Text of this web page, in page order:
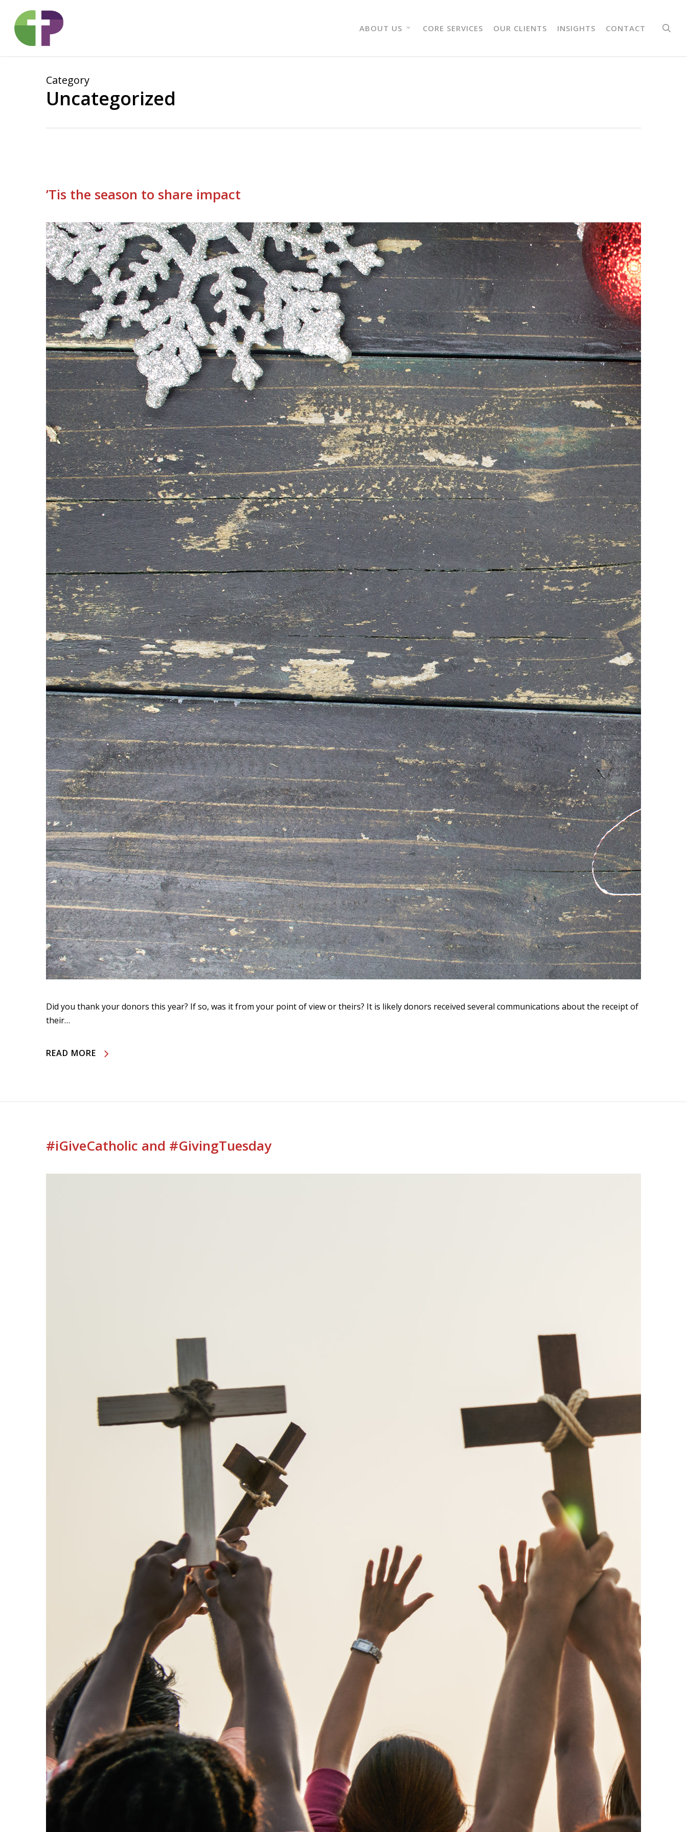
main
content
ABOUT US CORE SERVICES OUR CLIENTS INSIGHTS CONTACT
Category
Uncategorized
’Tis the season to share impact
Did you thank your donors this year? If so, was it from your point of view or theirs? It is likely donors received several communications about the receipt of
their…
READ MORE
#iGiveCatholic and #GivingTuesday